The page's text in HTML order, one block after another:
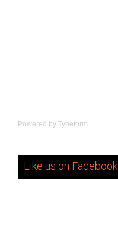
Powered by Typeform
Like us on Facebook